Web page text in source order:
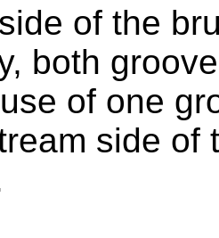
of the
both
of one
side of